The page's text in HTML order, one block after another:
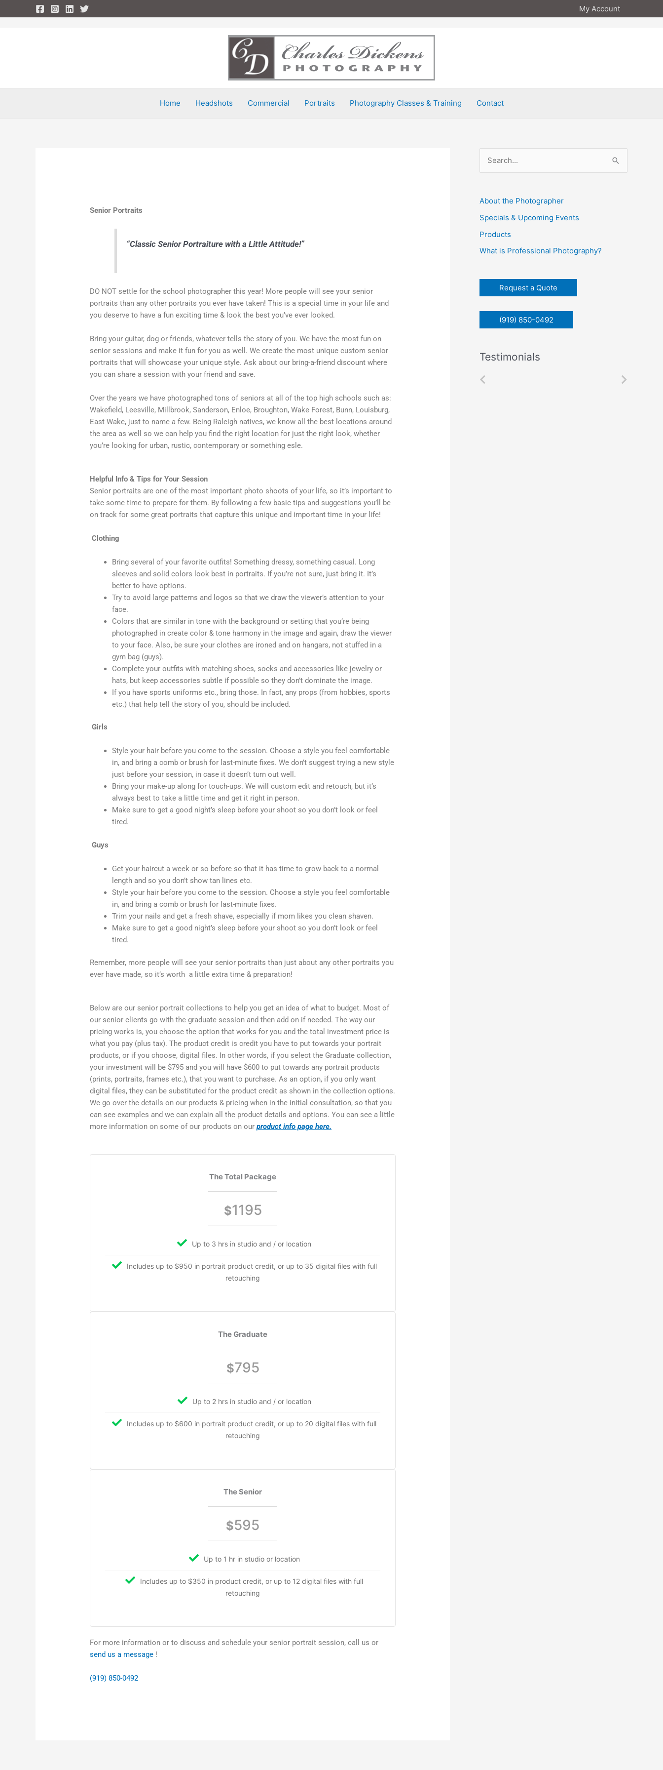
to
My Account
Home Headshots Commercial Portraits Photography Classes & Training Contact
Senior Portraits
“Classic Senior Portraiture with a Little Attitude!”
DO NOT settle for the school photographer this year! More people will see your senior
portraits than any other portraits you ever have taken! This is a special time in your life and
you deserve to have a fun exciting time & look the best you’ve ever looked.
Bring your guitar, dog or friends, whatever tells the story of you. We have the most fun on
senior sessions and make it fun for you as well. We create the most unique custom senior
portraits that will showcase your unique style. Ask about our bring-a-friend discount where
you can share a session with your friend and save.
Over the years we have photographed tons of seniors at all of the top high schools such as:
Wakefield, Leesville, Millbrook, Sanderson, Enloe, Broughton, Wake Forest, Bunn, Louisburg,
East Wake, just to name a few. Being Raleigh natives, we know all the best locations around
the area as well so we can help you find the right location for just the right look, whether
you’re looking for urban, rustic, contemporary or something esle.
Helpful Info & Tips for Your Session
Senior portraits are one of the most important photo shoots of your life, so it’s important to
take some time to prepare for them. By following a few basic tips and suggestions you’ll be
on track for some great portraits that capture this unique and important time in your life!
Clothing
Bring several of your favorite outfits! Something dressy, something casual. Long
sleeves and solid colors look best in portraits. If you’re not sure, just bring it. It’s
better to have options.
Try to avoid large patterns and logos so that we draw the viewer’s attention to your
face.
Colors that are similar in tone with the background or setting that you’re being
photographed in create color & tone harmony in the image and again, draw the viewer
to your face. Also, be sure your clothes are ironed and on hangars, not stuffed in a
gym bag (guys).
Complete your outfits with matching shoes, socks and accessories like jewelry or
hats, but keep accessories subtle if possible so they don’t dominate the image.
If you have sports uniforms etc., bring those. In fact, any props (from hobbies, sports
etc.) that help tell the story of you, should be included.
Girls
Style your hair before you come to the session. Choose a style you feel comfortable
in, and bring a comb or brush for last-minute fixes. We don’t suggest trying a new style
just before your session, in case it doesn’t turn out well.
Bring your make-up along for touch-ups. We will custom edit and retouch, but it’s
always best to take a little time and get it right in person.
Make sure to get a good night’s sleep before your shoot so you don’t look or feel
tired.
Guys
Get your haircut a week or so before so that it has time to grow back to a normal
length and so you don’t show tan lines etc.
Style your hair before you come to the session. Choose a style you feel comfortable
in, and bring a comb or brush for last-minute fixes.
Trim your nails and get a fresh shave, especially if mom likes you clean shaven.
Make sure to get a good night’s sleep before your shoot so you don’t look or feel
tired.
Remember, more people will see your senior portraits than just about any other portraits you
ever have made, so it’s worth a little extra time & preparation!
Below are our senior portrait collections to help you get an idea of what to budget. Most of
our senior clients go with the graduate session and then add on if needed. The way our
pricing works is, you choose the option that works for you and the total investment price is
what you pay (plus tax). The product credit is credit you have to put towards your portrait
products, or if you choose, digital files. In other words, if you select the Graduate collection,
your investment will be $795 and you will have $600 to put towards any portrait products
(prints, portraits, frames etc.), that you want to purchase. As an option, if you only want
digital files, they can be substituted for the product credit as shown in the collection options.
We go over the details on our products & pricing when in the initial consultation, so that you
can see examples and we can explain all the product details and options. You can see a little
more information on some of our products on ourproduct info page here.
The Total Package
$1195
Up to 3 hrs in studio and / or location
Includes up to $950 in portrait product credit, or up to 35 digital files with full
retouching
The Graduate
$795
Up to 2 hrs in studio and / or location
Includes up to $600 in portrait product credit, or up to 20 digital files with full
retouching
The Senior
$595
Up to 1 hr in studio or location
Includes up to $350 in product credit, or up to 12 digital files with full
retouching
For more information or to discuss and schedule your senior portrait session, call us or
send us a message !
(919) 850-0492
r
c
h
f
r
:
About the Photographer
Specials & Upcoming Events
Products
What is Professional Photography?
Request a Quote
(919) 850-0492
Testimonials